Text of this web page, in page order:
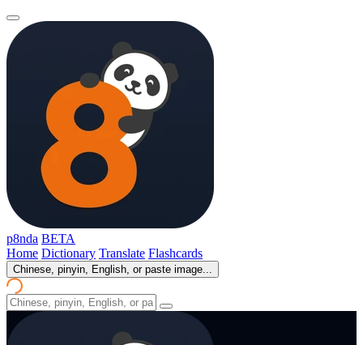
p8nda BETA
Home Dictionary Translate Flashcards
Chinese, pinyin, English, or paste image...